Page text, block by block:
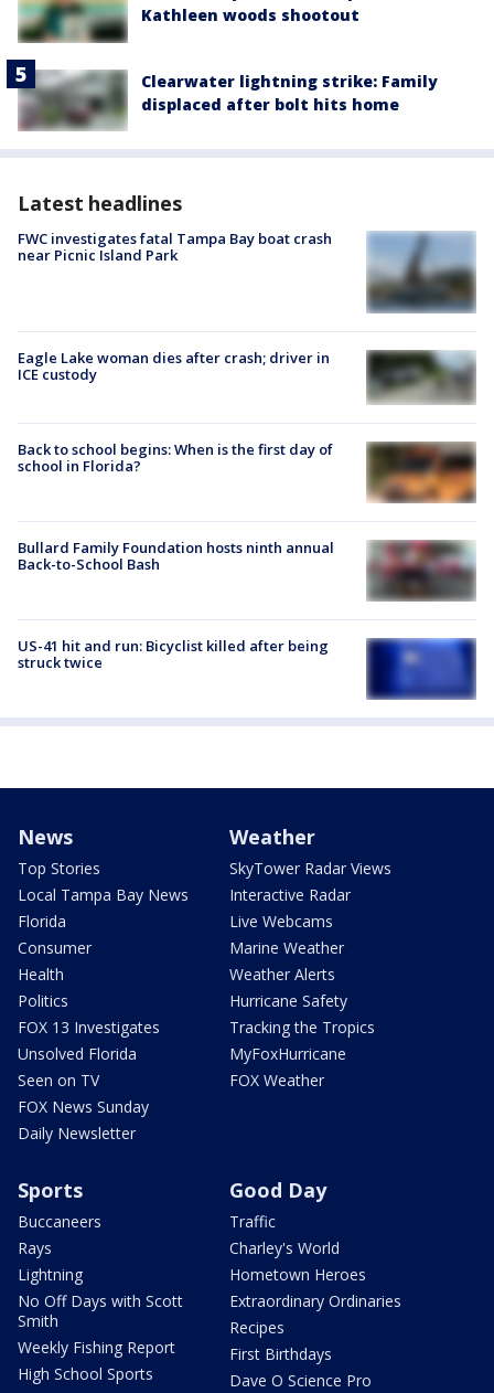
Kathleen woods shootout
Clearwater lightning strike: Family
displaced after bolt hits home
Latest headlines
FWC investigates fatal Tampa Bay boat crash
near Picnic Island Park
Eagle Lake woman dies after crash; driver in
ICE custody
Back to school begins: When is the first day of
school in Florida?
Bullard Family Foundation hosts ninth annual
Back-to-School Bash
US-41 hit and run: Bicyclist killed after being
struck twice
News
Top Stories
Local Tampa Bay News
Florida
Consumer
Health
Politics
FOX 13 Investigates
Unsolved Florida
Seen on TV
FOX News Sunday
Daily Newsletter
Weather
SkyTower Radar Views
Interactive Radar
Live Webcams
Marine Weather
Weather Alerts
Hurricane Safety
Tracking the Tropics
MyFoxHurricane
FOX Weather
Sports
Buccaneers
Rays
Lightning
No Off Days with Scott
Smith
Weekly Fishing Report
High School Sports
Good Day
Traffic
Charley's World
Hometown Heroes
Extraordinary Ordinaries
Recipes
First Birthdays
Dave O Science Pro